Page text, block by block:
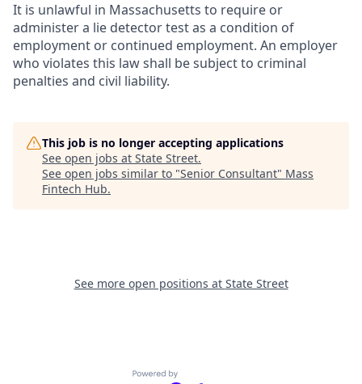
It is unlawful in Massachusetts to require or
administer a lie detector test as a condition of
employment or continued employment. An employer
who violates this law shall be subject to criminal
penalties and civil liability.
This job is no longer accepting applications
See open jobs at State Street.
See open jobs similar to "Senior Consultant" Mass
Fintech Hub.
See more open positions at State Street
Powered by Getro.com